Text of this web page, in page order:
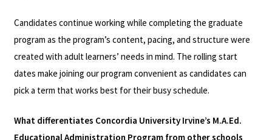
Candidates continue working while completing the graduate
program as the program’s content, pacing, and structure were
created with adult learners’ needs in mind. The rolling start
dates make joining our program convenient as candidates can
pick a term that works best for their busy schedule.
What differentiates Concordia University Irvine’s M.A.Ed.
Educational Administration Program from other schools